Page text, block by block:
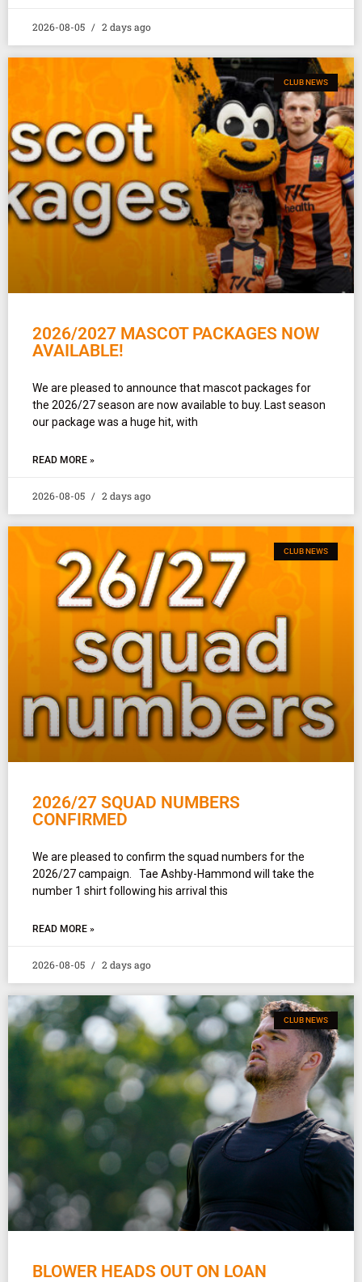
2026-08-05 2 days ago
CLUB NEWS
2026/2027 MASCOT PACKAGES NOW
AVAILABLE!
We are pleased to announce that mascot packages for
the 2026/27 season are now available to buy. Last season
our package was a huge hit, with
READ MORE »
2026-08-05 2 days ago
CLUB NEWS
2026/27 SQUAD NUMBERS
CONFIRMED
We are pleased to confirm the squad numbers for the
2026/27 campaign. Tae Ashby-Hammond will take the
number 1 shirt following his arrival this
READ MORE »
2026-08-05 2 days ago
CLUB NEWS
BLOWER HEADS OUT ON LOAN